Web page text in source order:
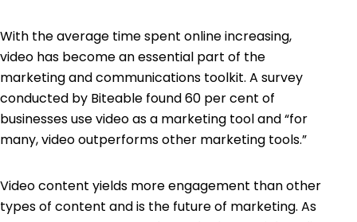
With the average time spent online increasing,
video has become an essential part of the
marketing and communications toolkit. A survey
conducted by Biteable found 60 per cent of
businesses use video as a marketing tool and “for
many, video outperforms other marketing tools.”
Video content yields more engagement than other
types of content and is the future of marketing. As